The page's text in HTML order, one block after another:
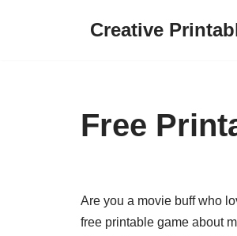
Creative
Free
Are you a movie buff who
free printable game about